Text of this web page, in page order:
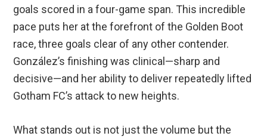
goals scored in a four-game span. This incredible
pace puts her at the forefront of the Golden Boot
race, three goals clear of any other contender.
González’s finishing was clinical—sharp and
decisive—and her ability to deliver repeatedly lifted
Gotham FC’s attack to new heights.
What stands out is not just the volume but the